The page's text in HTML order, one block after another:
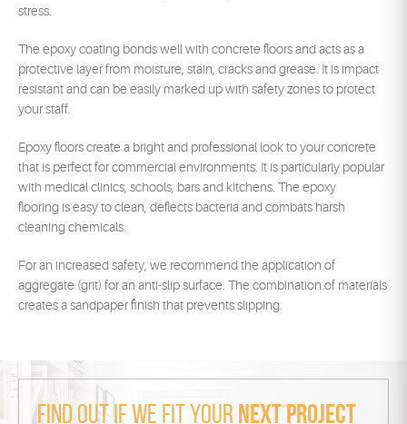
stress.
The epoxy coating bonds well with concrete floors and acts as a
protective layer from moisture, stain, cracks and grease. It is impact
resistant and can be easily marked up with safety zones to protect
your staff.
Epoxy floors create a bright and professional look to your concrete
that is perfect for commercial environments. It is particularly popular
with medical clinics, schools, bars and kitchens. The epoxy
flooring is easy to clean, deflects bacteria and combats harsh
cleaning chemicals.
For an increased safety, we recommend the application of
aggregate (grit) for an anti-slip surface. The combination of materials
creates a sandpaper finish that prevents slipping.
Find out if we fit your next project